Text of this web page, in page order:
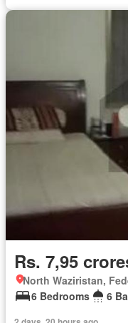
Rs. 7,95
North Waziristan,
6 Bedrooms
6